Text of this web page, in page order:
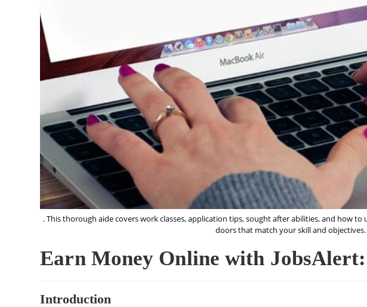
. This thorough aide covers work classes, application tips, sought after abilities, and how
doors that match your skill and objectives.
Earn Money Online with
Introduction